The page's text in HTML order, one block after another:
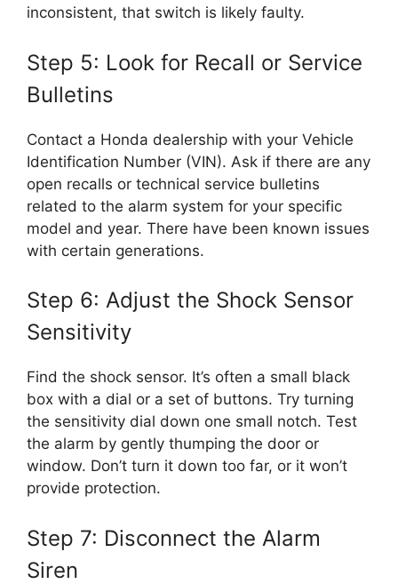
inconsistent, that switch is likely faulty.
Step 5: Look for Recall or Service
Bulletins
Contact a Honda dealership with your Vehicle
Identification Number (VIN). Ask if there are any
open recalls or technical service bulletins
related to the alarm system for your specific
model and year. There have been known issues
with certain generations.
Step 6: Adjust the Shock Sensor
Sensitivity
Find the shock sensor. It’s often a small black
box with a dial or a set of buttons. Try turning
the sensitivity dial down one small notch. Test
the alarm by gently thumping the door or
window. Don’t turn it down too far, or it won’t
provide protection.
Step 7: Disconnect the Alarm
Siren